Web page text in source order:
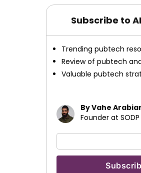
Subscribe to
Trending pubtech
Review of pubtech
Valuable pubtech
By Vahe
Founder at SODP